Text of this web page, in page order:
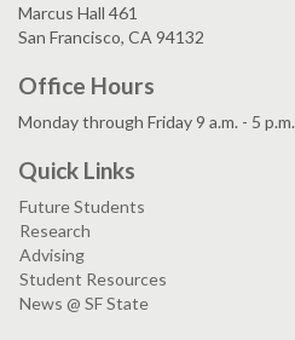
Marcus Hall 461
San Francisco, CA 94132
Office Hours
Monday through Friday 9 a.m. - 5 p.m.
Quick Links
Future Students
Research
Advising
Student Resources
News @ SF State